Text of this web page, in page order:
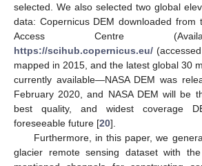
selected. We also selected two global
data: Copernicus DEM downloaded from
Access Centre
https://scihub.copernicus.eu/
mapped in 2015, and the latest global 30
currently available—NASA DEM was
February 2020, and NASA DEM will be
best quality, and widest coverage
foreseeable future [20].
Furthermore, in this paper, we
glacier remote sensing dataset with